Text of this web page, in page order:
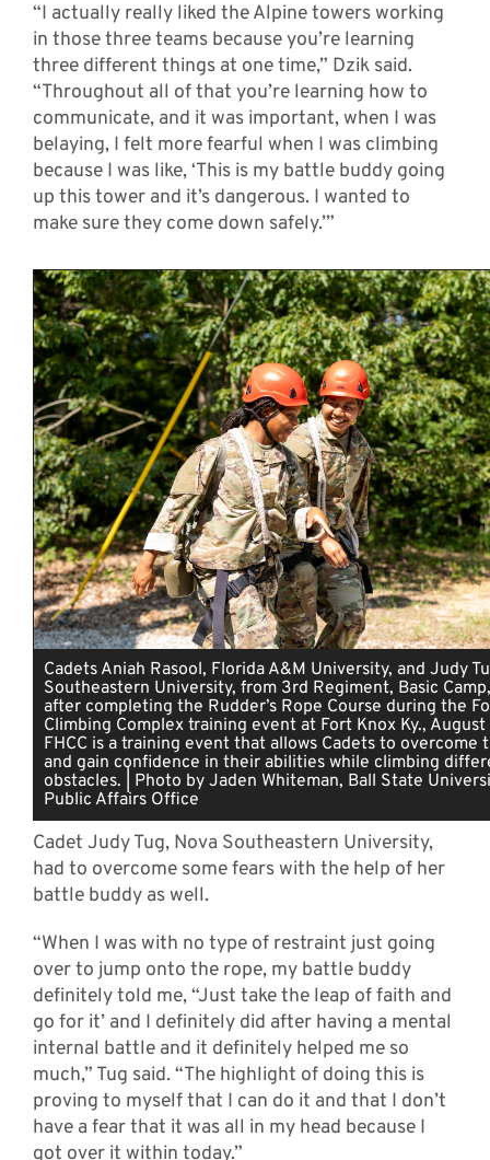
“I actually really liked the Alpine towers working
in those three teams because you’re learning
three different things at one time,” Dzik said.
“Throughout all of that you’re learning how to
communicate, and it was important, when I was
belaying, I felt more fearful when I was climbing
because I was like, ‘This is my battle buddy going
up this tower and it’s dangerous. I wanted to
make sure they come down safely.’”
Cadets Aniah Rasool, Florida A&M University, and Judy
Southeastern University, from 3rd Regiment, Basic
after completing the Rudder’s Rope Course during the
Climbing Complex training event at Fort Knox Ky.,
FHCC is a training event that allows Cadets to overcome
and gain confidence in their abilities while climbing
obstacles. | Photo by Jaden Whiteman, Ball State
Public Affairs Office
Cadet Judy Tug, Nova Southeastern University,
had to overcome some fears with the help of her
battle buddy as well.
“When I was with no type of restraint just going
over to jump onto the rope, my battle buddy
definitely told me, “Just take the leap of faith and
go for it’ and I definitely did after having a mental
internal battle and it definitely helped me so
much,” Tug said. “The highlight of doing this is
proving to myself that I can do it and that I don’t
have a fear that it was all in my head because I
got over it within today.”